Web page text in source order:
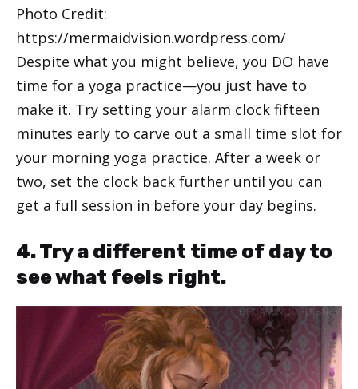
Photo Credit:
https://mermaidvision.wordpress.com/
Despite what you might believe, you DO have
time for a yoga practice—you just have to
make it. Try setting your alarm clock fifteen
minutes early to carve out a small time slot for
your morning yoga practice. After a week or
two, set the clock back further until you can
get a full session in before your day begins.
4. Try a different time of day to
see what feels right.